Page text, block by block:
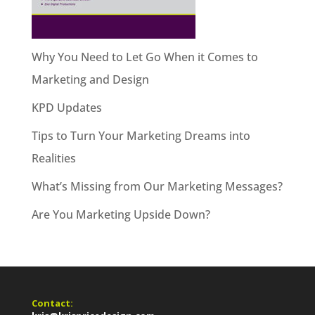
Why You Need to Let Go When it Comes to
Marketing and Design
KPD Updates
Tips to Turn Your Marketing Dreams into
Realities
What’s Missing from Our Marketing Messages?
Are You Marketing Upside Down?
Contact: